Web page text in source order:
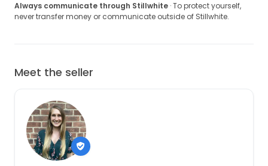
Always communicate through Stillwhite · To protect yourself,
never transfer money or communicate outside of Stillwhite.
Meet the seller